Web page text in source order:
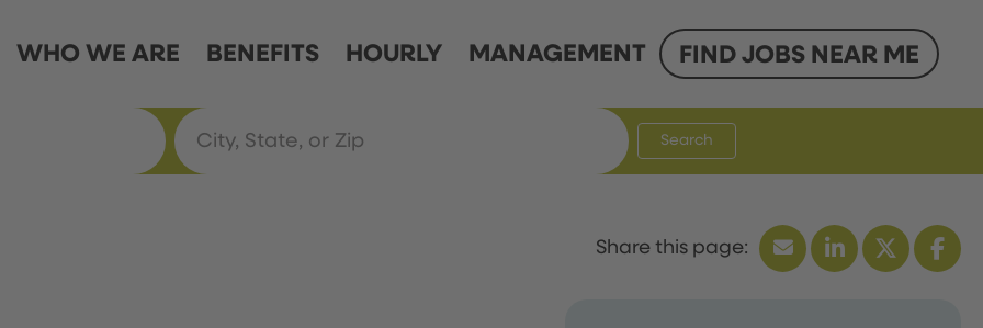
WHO WE ARE BENEFITS HOURLY MANAGEMENT FIND JOBS NEAR ME
Search